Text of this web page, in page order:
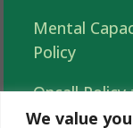
We value
Mental
Policy
Oncall